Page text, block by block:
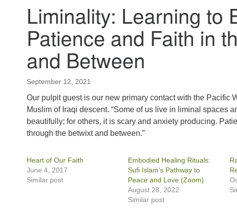
Liminality: Learning to
Patience and Faith in
and Between
September 12, 2021
Our pulpit guest is our new primary contact with the Pacific
Muslim of Iraqi descent. “Some of us live in liminal spaces
beautifully; for others, it is scary and anxiety producing.
through the betwixt and between.”
Heart of Our Faith
June 4, 2017
Similar post
Embodied Healing Rituals:
Sufi Islam’s Pathway to
Peace and Love (Zoom)
August 28, 2022
Similar post